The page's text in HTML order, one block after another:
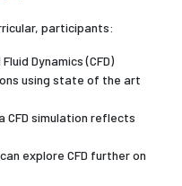
participants:
Dynamics (CFD)
using state of the art
CFD simulation reflects
explore CFD further on